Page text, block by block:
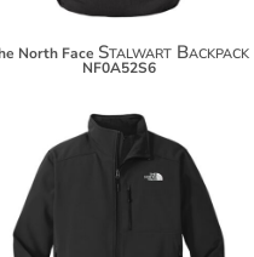
North Face Stalwart Backpack
NF0A52S6